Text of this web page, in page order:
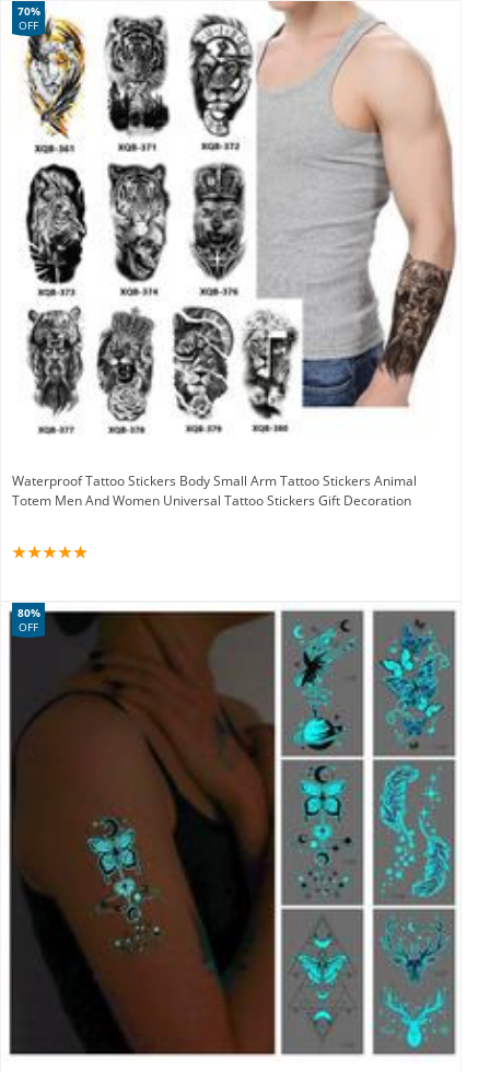
Waterproof Tattoo Stickers Body Small Arm Tattoo Stickers Animal
Totem Men And Women Universal Tattoo Stickers Gift Decoration
70%
OFF
80%
OFF